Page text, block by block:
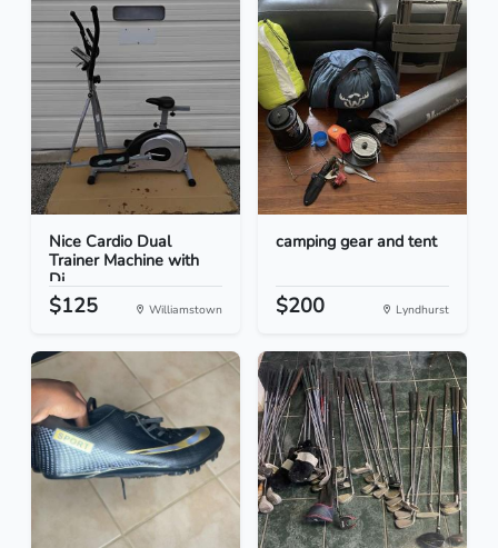
Nice Cardio Dual
Trainer Machine with
Di...
$125 Williamstown
camping gear and tent
$200 Lyndhurst